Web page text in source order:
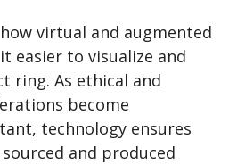
virtual and augmented
easier to visualize and
ring. As ethical and
become
technology ensures
and produced